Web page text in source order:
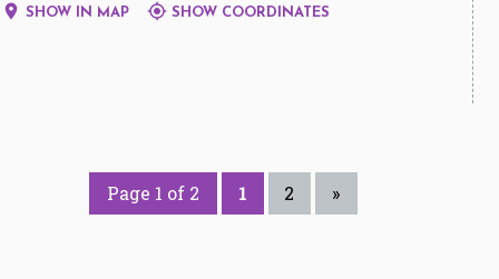
 SHOW IN MAP  SHOW COORDINATES
Page 1 of 2 1 2 »